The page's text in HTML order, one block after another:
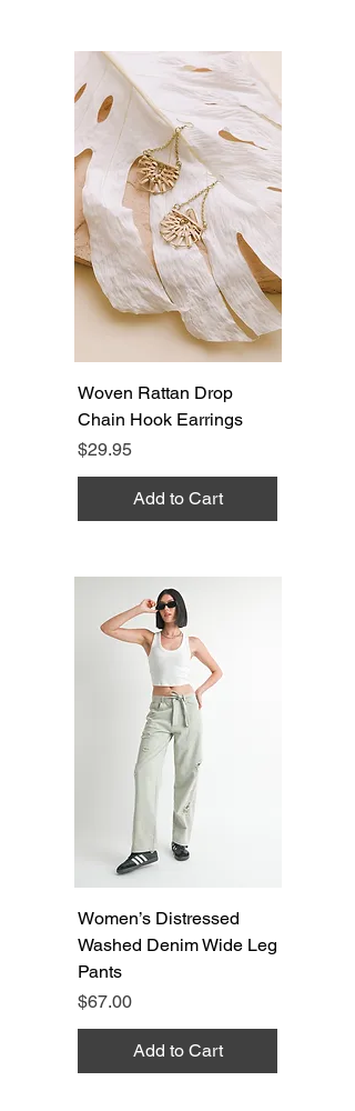
Woven Rattan Drop
Chain Hook Earrings
Price
$29.95
Add to Cart
Women’s Distressed
Washed Denim Wide Leg
Pants
Price
$67.00
Add to Cart